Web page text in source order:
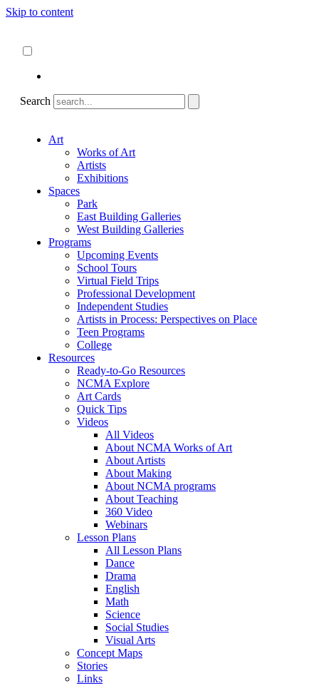
Skip to content
Search
Art
Works of Art
Artists
Exhibitions
Spaces
Park
East Building Galleries
West Building Galleries
Programs
Upcoming Events
School Tours
Virtual Field Trips
Professional Development
Independent Studies
Artists in Process: Perspectives on Place
Teen Programs
College
Resources
Ready-to-Go Resources
NCMA Explore
Art Cards
Quick Tips
Videos
All Videos
About NCMA Works of Art
About Artists
About Making
About NCMA programs
About Teaching
360 Video
Webinars
Lesson Plans
All Lesson Plans
Dance
Drama
English
Math
Science
Social Studies
Visual Arts
Concept Maps
Stories
Links